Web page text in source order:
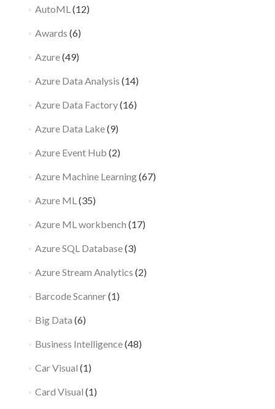
AutoML (12)
Awards (6)
Azure(49)
Azure Data Analysis (14)
Azure Data Factory(16)
Azure Data Lake(9)
Azure Event Hub (2)
Azure Machine Learning(67)
Azure ML (35)
Azure ML workbench (17)
Azure SQL Database(3)
Azure Stream Analytics (2)
Barcode Scanner(1)
Big Data (6)
Business Intelligence(48)
Car Visual (1)
Card Visual (1)